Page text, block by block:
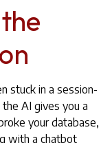
stuck in a session-
AI gives you a
your database,
with a chatbot